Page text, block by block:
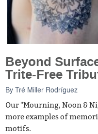
Beyond
Trite-Free
ByTré Miller Rodríguez
Our "Mourning, Noon &
more examples of
motifs.